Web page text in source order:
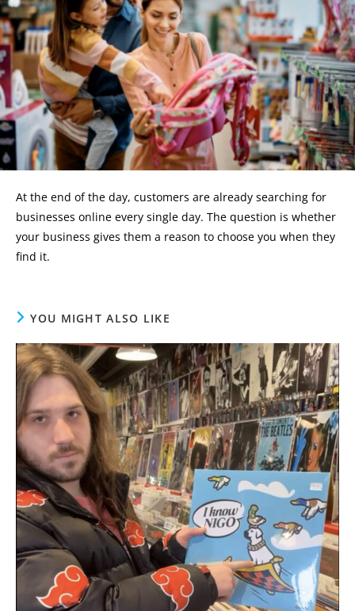
At the end of the day, customers are already searching for
businesses online every single day. The question is whether
your business gives them a reason to choose you when they
find it.
YOU MIGHT ALSO LIKE